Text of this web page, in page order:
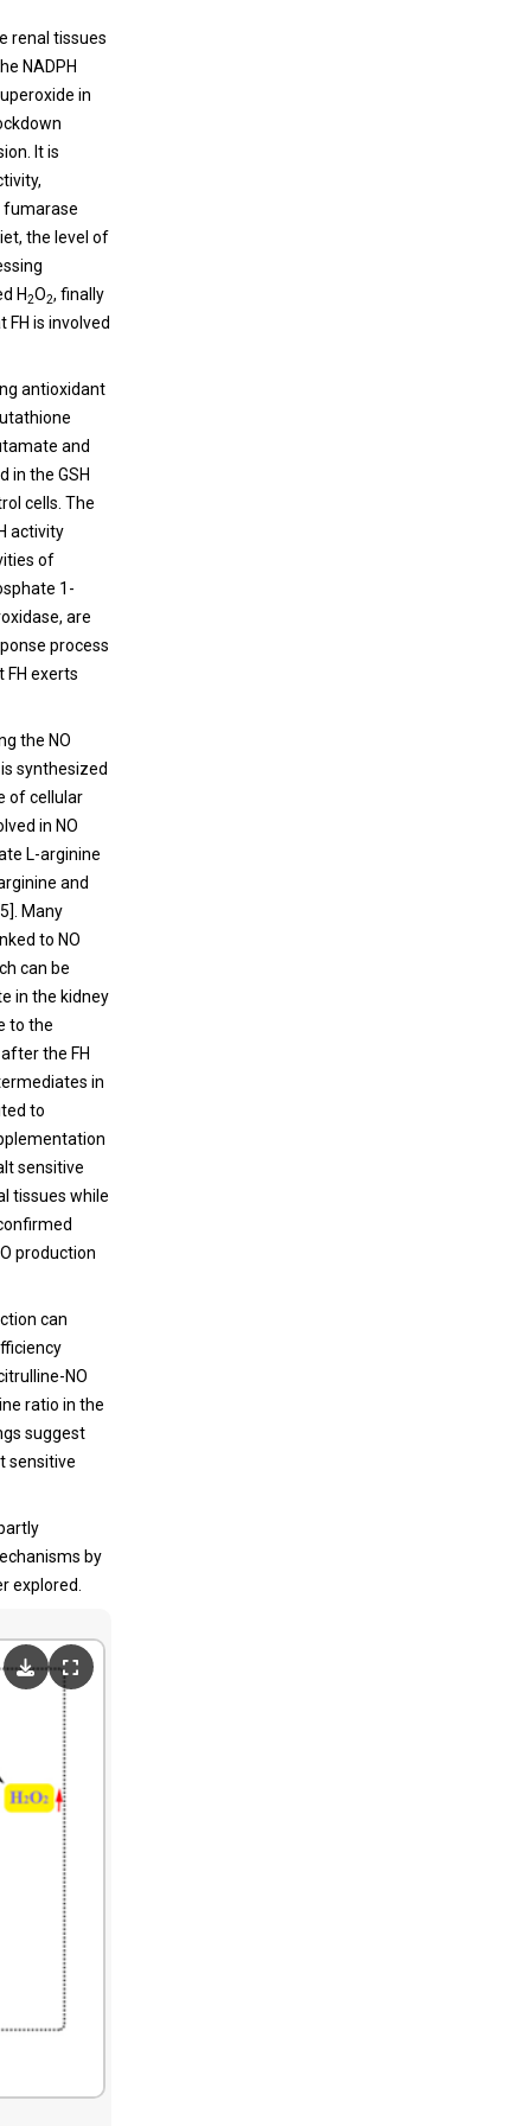
renal tissues
NADPH
in
It is
fumarase
the level of
H2O2, finally
is involved
antioxidant
and
in the GSH
cells. The
activity
of
1-
are
process
exerts
the NO
synthesized
of cellular
in NO
L-arginine
and
Many
to NO
can be
in the kidney
to the
the FH
in
to
sensitive
tissues while
production
can
NO
ratio in the
suggest
sensitive
by
explored.